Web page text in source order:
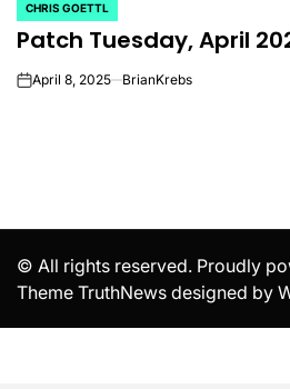
POSTED
IN
CHRIS GOETTL
Patch Tuesday, April
onApril 8, 2025 BrianKrebs
© All rights reserved. Proudly
Theme TruthNews designed by